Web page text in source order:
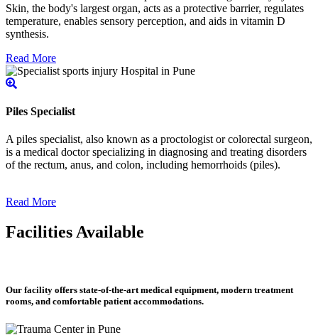
Skin, the body's largest organ, acts as a protective barrier, regulates
temperature, enables sensory perception, and aids in vitamin D
synthesis.
Read More
Piles Specialist
A piles specialist, also known as a proctologist or colorectal surgeon,
is a medical doctor specializing in diagnosing and treating disorders
of the rectum, anus, and colon, including hemorrhoids (piles).
Read More
Facilities Available
Our facility offers state-of-the-art medical equipment, modern treatment
rooms, and comfortable patient accommodations.